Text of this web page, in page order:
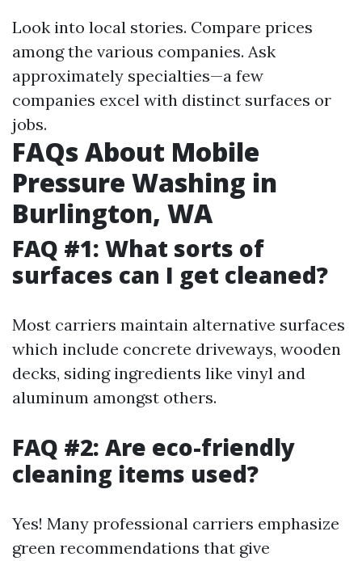
Look into local stories. Compare prices
among the various companies. Ask
approximately specialties—a few
companies excel with distinct surfaces or
jobs.
FAQs About Mobile
Pressure Washing in
Burlington, WA
FAQ #1: What sorts of
surfaces can I get cleaned?
Most carriers maintain alternative surfaces
which include concrete driveways, wooden
decks, siding ingredients like vinyl and
aluminum amongst others.
FAQ #2: Are eco-friendly
cleaning items used?
Yes! Many professional carriers emphasize
green recommendations that give